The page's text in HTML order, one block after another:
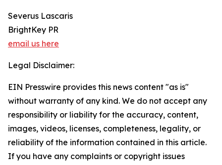
Severus Lascaris
BrightKey PR
email us here
Legal Disclaimer:
EIN Presswire provides this news content "as is"
without warranty of any kind. We do not accept any
responsibility or liability for the accuracy, content,
images, videos, licenses, completeness, legality, or
reliability of the information contained in this article.
If you have any complaints or copyright issues